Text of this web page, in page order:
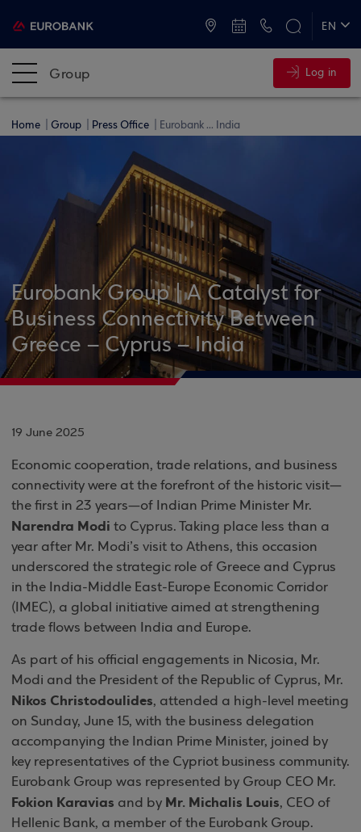
EN
Group Log in
Home Group Press Office Eurobank ... India
Eurobank Group | A Catalyst for
Business Connectivity Between
Greece – Cyprus – India
19 June 2025
Economic cooperation, trade relations, and business
connectivity were at the forefront of the historic visit—
the first in 23 years—of Indian Prime Minister Mr.
Narendra Modi to Cyprus. Taking place less than a
year after Mr. Modi’s visit to Athens, this occasion
underscored the strategic role of Greece and Cyprus
in the India-Middle East-Europe Economic Corridor
(IMEC), a global initiative aimed at strengthening
trade flows between India and Europe.
As part of his official engagements in Nicosia, Mr.
Modi and the President of the Republic of Cyprus, Mr.
Nikos Christodoulides, attended a high-level meeting
on Sunday, June 15, with the business delegation
accompanying the Indian Prime Minister, joined by
key representatives of the Cypriot business community.
Eurobank Group was represented by Group CEO Mr.
Fokion Karavias and by Mr. Michalis Louis, CEO of
Hellenic Bank, a member of the Eurobank Group.